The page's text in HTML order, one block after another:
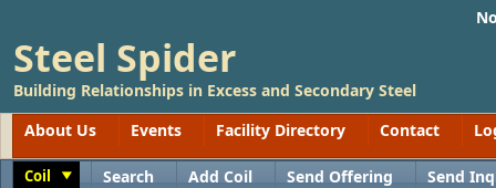
Steel Spider
Building Relationships in Excess and Secondary Steel
About Us
Events Facility Directory Contact
Coil Search Add Coil Send Offering Send